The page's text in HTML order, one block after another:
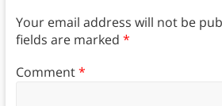
Your email address will not be
fields are marked *
Comment*